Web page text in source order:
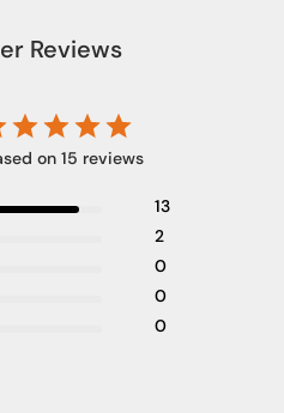
Reviews
on 15 reviews
13
2
0
0
0